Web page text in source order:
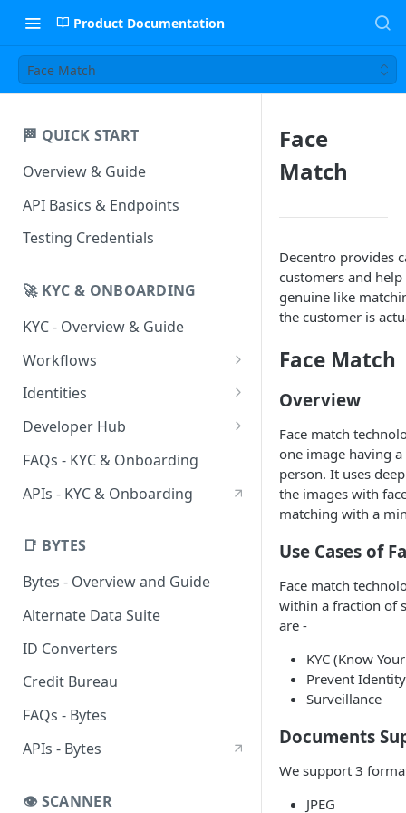
Product Documentation
Face Match
🏁 QUICK START
Overview & Guide
API Basics & Endpoints
Testing Credentials
🚀 KYC & ONBOARDING
KYC - Overview & Guide
Workflows
UIStreams
HyperStreams
Identities
Verification Services
Professional Verification
Bank Verification
DigiLocker Services
CKYC Services
CKYC Download
CKYC Upload
Developer Hub
Sandbox
SDKs
Flutter SDK
React Native SDK
FAQs - KYC & Onboarding
APIs - KYC & Onboarding
📑 BYTES
Bytes - Overview and Guide
Alternate Data Suite
ID Converters
Credit Bureau
FAQs - Bytes
APIs - Bytes
👁️ SCANNER
Face
Match
Decentro provides
customers and
genuine like
the customer is
Face Match
Overview
Face match
one image having
person. It uses
the images with
matching with a
Use Cases of
Face match
within a fraction of
are -
KYC (Know
Prevent
Surveillance
Documents
We support 3
JPEG